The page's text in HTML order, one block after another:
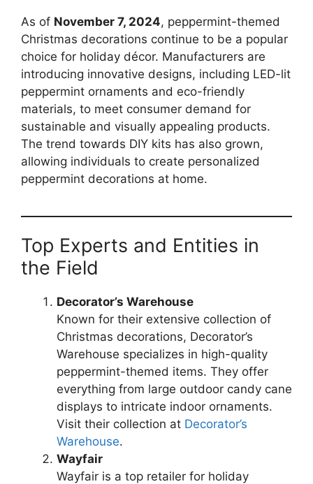
As of November 7, 2024, peppermint-themed
Christmas decorations continue to be a popular
choice for holiday décor. Manufacturers are
introducing innovative designs, including LED-lit
peppermint ornaments and eco-friendly
materials, to meet consumer demand for
sustainable and visually appealing products.
The trend towards DIY kits has also grown,
allowing individuals to create personalized
peppermint decorations at home.
Top Experts and Entities in
the Field
Decorator’s Warehouse
Known for their extensive collection of
Christmas decorations, Decorator’s
Warehouse specializes in high-quality
peppermint-themed items. They offer
everything from large outdoor candy cane
displays to intricate indoor ornaments.
Visit their collection at Decorator’s
Warehouse.
Wayfair
Wayfair is a top retailer for holiday